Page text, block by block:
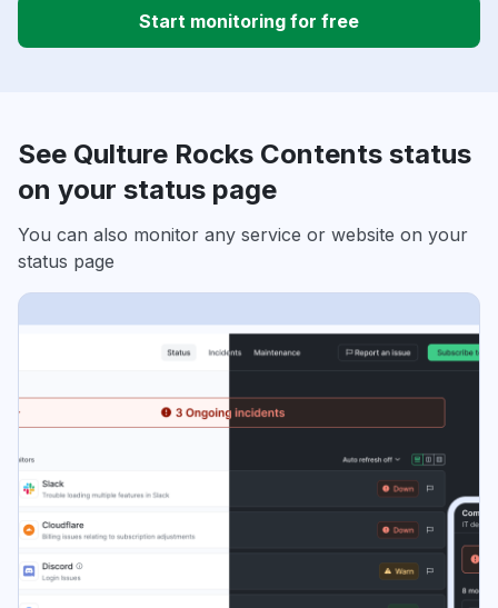
Start monitoring for free
See Qulture Rocks Contents status
on your status page
You can also monitor any service or website on your
status page